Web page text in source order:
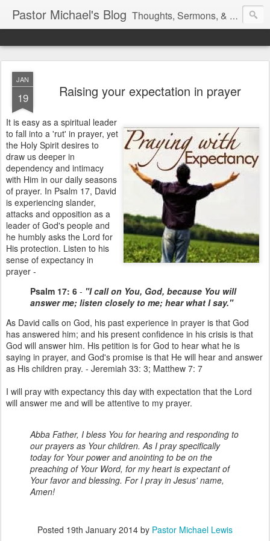
Pastor Michael's Blog Thoughts, Sermons, & Devotional Reflections from Pastor Michael Lewis
JAN
19 Raising your expectation in prayer
It is easy as a spiritual leader
to fall into a 'rut' in prayer, yet
the Holy Spirit desires to
draw us deeper in
dependency and intimacy
with Him in our daily seasons
of prayer. In Psalm 17, David
is experiencing slander,
attacks and opposition as a
leader of God's people and
he humbly asks the Lord for
His protection. Listen to his
sense of expectancy in
prayer -
Psalm 17: 6 - "I call on You, God, because You will
answer me; listen closely to me; hear what I say."
As David calls on God, his past experience in prayer is that God
has answered him; and his present confidence in his crisis is that
God will answer him. His petition is for God to hear what he is
saying in prayer, and God's promise is that He will hear and answer
as His children pray. - Jeremiah 33: 3; Matthew 7: 7
I will pray with expectancy this day with expectation that the Lord
will answer me and will be attentive to my prayer.
Abba Father, I bless You for hearing and responding to
our prayers as Your children. As I pray specifically
today for Your power and anointing to be on the
preaching of Your Word, for my heart is expectant of
Your favor and blessing. For I pray in Jesus' name,
Amen!
Posted 19th January 2014 by Pastor Michael Lewis